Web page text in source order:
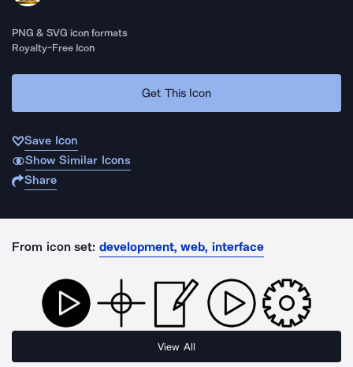
PNG & SVG icon formats
Royalty-Free Icon
Get This Icon
Save Icon
Show Similar Icons
Share
From icon set: development, web, interface
View All